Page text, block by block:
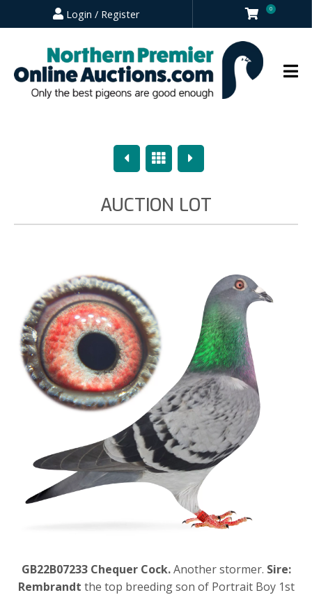
Login / Register 0
PreviousOverview
Next
AUCTION LOT
GB22B07233 Chequer Cock.Another stormer. Sire:
Rembrandt the top breeding son of Portrait Boy 1st